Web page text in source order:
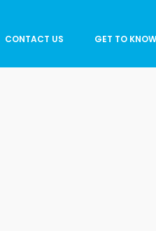
GET TO
CONTACT US